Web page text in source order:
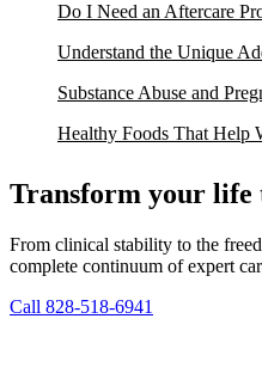
Do I Need an Aftercare
Understand the Unique
Substance Abuse and
Healthy Foods That Help
Transform your life
From clinical stability to the
complete continuum of expert
Call 828-518-6941